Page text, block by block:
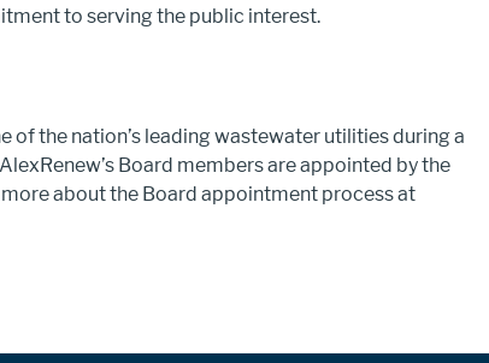
to serving the public interest.
of the nation’s leading wastewater utilities during a
Board members are appointed by the
about the Board appointment process at